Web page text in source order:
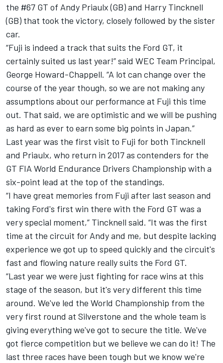
the #67 GT of Andy Priaulx (GB) and Harry Tincknell
(GB) that took the victory, closely followed by the sister
car.
“Fuji is indeed a track that suits the Ford GT, it
certainly suited us last year!” said WEC Team Principal,
George Howard-Chappell. “A lot can change over the
course of the year though, so we are not making any
assumptions about our performance at Fuji this time
out. That said, we are optimistic and we will be pushing
as hard as ever to earn some big points in Japan.”
Last year was the first visit to Fuji for both Tincknell
and Priaulx, who return in 2017 as contenders for the
GT FIA World Endurance Drivers Championship with a
six-point lead at the top of the standings.
“I have great memories from Fuji after last season and
taking Ford's first win there with the Ford GT was a
very special moment,” Tincknell said. “It was the first
time at the circuit for Andy and me, but despite lacking
experience we got up to speed quickly and the circuit's
fast and flowing nature really suits the Ford GT.
“Last year we were just fighting for race wins at this
stage of the season, but it's very different this time
around. We've led the World Championship from the
very first round at Silverstone and the whole team is
giving everything we've got to secure the title. We've
got fierce competition but we believe we can do it! The
last three races have been tough but we know we're